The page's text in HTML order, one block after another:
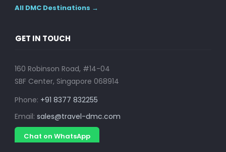
All DMC Destinations →
GET IN TOUCH
160 Robinson Road, #14-04
SBF Center, Singapore 068914
Phone: +91 8377 832255
Email: sales@travel-dmc.com
Chat on WhatsApp